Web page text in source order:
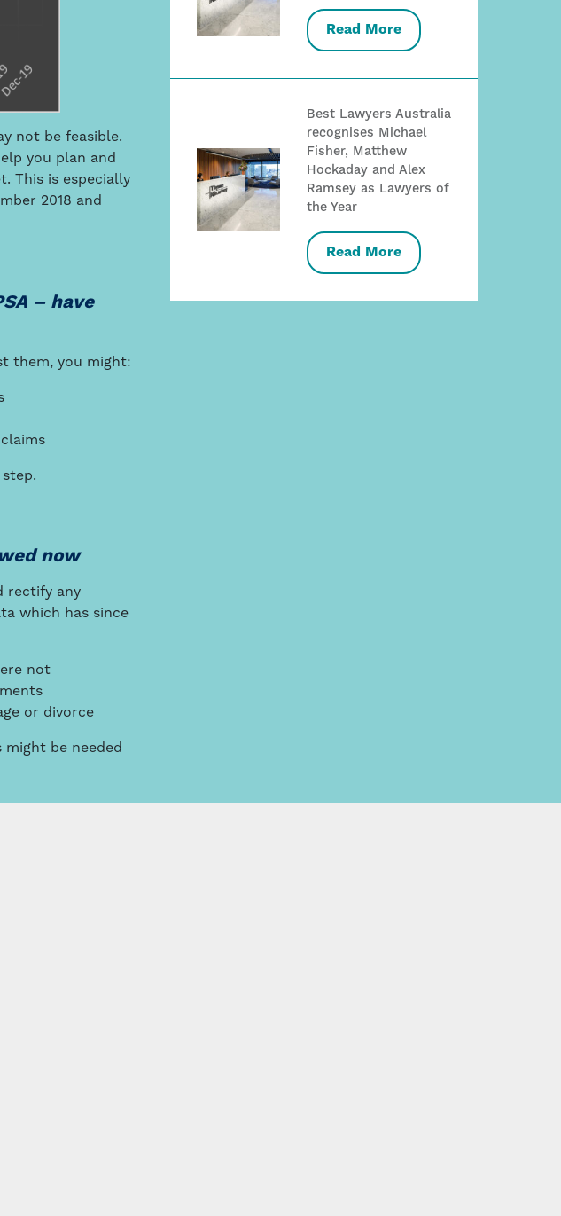
not be feasible.
you plan and
This is especially
2018 and
– have
them, you might:
now
rectify any
which has since
not
or divorce
be needed
Read More
Best Lawyers Australia
recognises Michael
Fisher, Matthew
Hockaday and Alex
Ramsey as Lawyers of
the Year
Read More